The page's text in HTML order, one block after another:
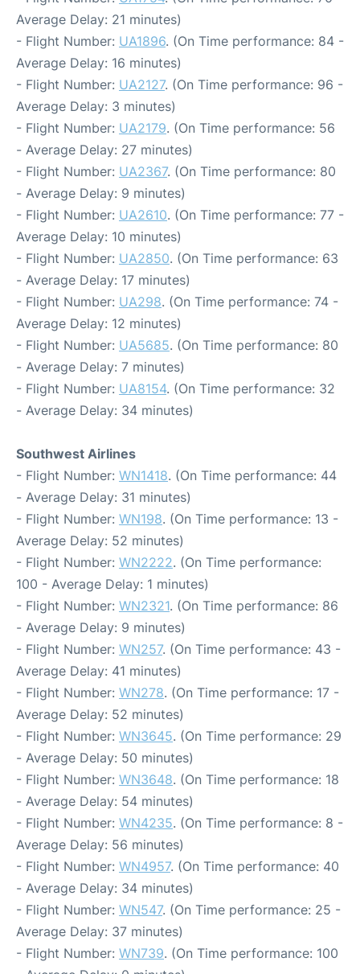
Average Delay: 21 minutes)
- Flight Number: UA1896. (On Time performance: 84 -
Average Delay: 16 minutes)
- Flight Number: UA2127. (On Time performance: 96 -
Average Delay: 3 minutes)
- Flight Number: UA2179. (On Time performance: 56
- Average Delay: 27 minutes)
- Flight Number: UA2367. (On Time performance: 80
- Average Delay: 9 minutes)
- Flight Number: UA2610. (On Time performance: 77 -
Average Delay: 10 minutes)
- Flight Number: UA2850. (On Time performance: 63
- Average Delay: 17 minutes)
- Flight Number: UA298. (On Time performance: 74 -
Average Delay: 12 minutes)
- Flight Number: UA5685. (On Time performance: 80
- Average Delay: 7 minutes)
- Flight Number: UA8154. (On Time performance: 32
- Average Delay: 34 minutes)
Southwest Airlines
- Flight Number: WN1418. (On Time performance: 44
- Average Delay: 31 minutes)
- Flight Number: WN198. (On Time performance: 13 -
Average Delay: 52 minutes)
- Flight Number: WN2222. (On Time performance:
100 - Average Delay: 1 minutes)
- Flight Number: WN2321. (On Time performance: 86
- Average Delay: 9 minutes)
- Flight Number: WN257. (On Time performance: 43 -
Average Delay: 41 minutes)
- Flight Number: WN278. (On Time performance: 17 -
Average Delay: 52 minutes)
- Flight Number: WN3645. (On Time performance: 29
- Average Delay: 50 minutes)
- Flight Number: WN3648. (On Time performance: 18
- Average Delay: 54 minutes)
- Flight Number: WN4235. (On Time performance: 8 -
Average Delay: 56 minutes)
- Flight Number: WN4957. (On Time performance: 40
- Average Delay: 34 minutes)
- Flight Number: WN547. (On Time performance: 25 -
Average Delay: 37 minutes)
- Flight Number: WN739. (On Time performance: 100